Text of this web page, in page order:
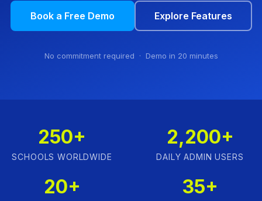
Book a Free Demo Explore Features
No commitment required · Demo in 20 minutes
250+
SCHOOLS WORLDWIDE
2,200+
DAILY ADMIN USERS
20+ 35+